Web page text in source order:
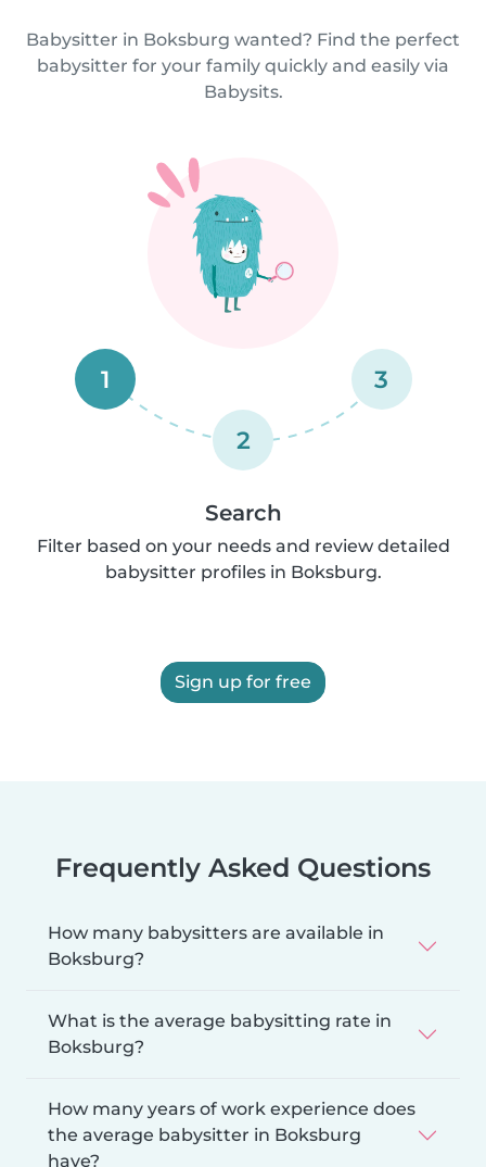
Babysitter in Boksburg wanted? Find the perfect
babysitter for your family quickly and easily via
Babysits.
1
2
3
Search
Filter based on your needs and review detailed
babysitter profiles in Boksburg.
Sign up for free
Frequently Asked Questions
How many babysitters are available in
Boksburg?
What is the average babysitting rate in
Boksburg?
How many years of work experience does
the average babysitter in Boksburg
have?